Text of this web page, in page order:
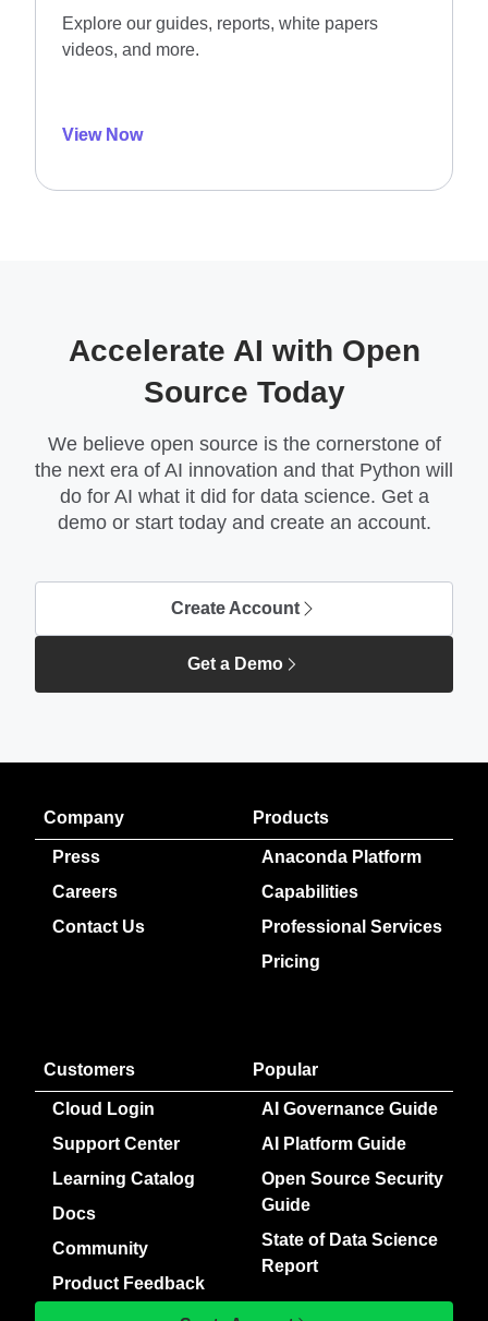
Explore our guides, reports, white papers
videos, and more.
View Now
Accelerate AI with Open
Source Today
We believe open source is the cornerstone of
the next era of AI innovation and that Python will
do for AI what it did for data science. Get a
demo or start today and create an account.
Create Account
Get a Demo
Company
Press
Careers
Contact Us
Products
Anaconda Platform
Capabilities
Professional Services
Pricing
Customers
Cloud Login
Support Center
Learning Catalog
Docs
Community
Product Feedback
Popular
AI Governance Guide
AI Platform Guide
Open Source Security
Guide
State of Data Science
Report